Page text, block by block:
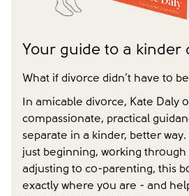
Your guide to a kinder
What if divorce didn’t have to
In amicable divorce, Kate Daly
compassionate, practical
separate in a kinder, better
just beginning, working
adjusting to co-parenting, this
exactly where you are - and